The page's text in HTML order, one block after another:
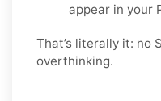
appear in your
That’s literally it: no
overthinking.